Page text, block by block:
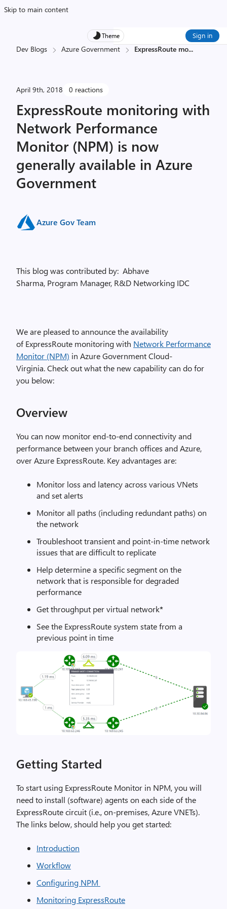
Skip to main content
Theme Sign in
Dev Blogs Azure Government ExpressRoute mo...
April 9th, 2018 0 reactions
ExpressRoute monitoring with
Network Performance
Monitor (NPM) is now
generally available in Azure
Government
Azure Gov Team
This blog was contributed by: Abhave
Sharma, Program Manager, R&D Networking IDC
We are pleased to announce the availability
of ExpressRoute monitoring with Network Performance
Monitor (NPM) in Azure Government Cloud-
Virginia. Check out what the new capability can do for
you below:
Overview
You can now monitor end-to-end connectivity and
performance between your branch offices and Azure,
over Azure ExpressRoute. Key advantages are:
Monitor loss and latency across various VNets
and set alerts
Monitor all paths (including redundant paths) on
the network
Troubleshoot transient and point-in-time network
issues that are difficult to replicate
Help determine a specific segment on the
network that is responsible for degraded
performance
Get throughput per virtual network*
See the ExpressRoute system state from a
previous point in time
Getting Started
To start using ExpressRoute Monitor in NPM, you will
need to install (software) agents on each side of the
ExpressRoute circuit (i.e., on-premises, Azure VNETs).
The links below, should help you get started:
Introduction
Workflow
Configuring NPM
Monitoring ExpressRoute